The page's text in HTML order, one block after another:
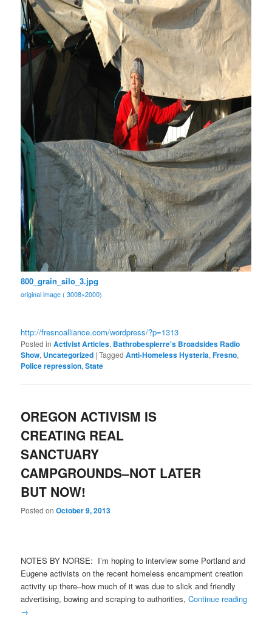
800_grain_silo_3.jpg
original image ( 3008×2000)
http://fresnoalliance.com/wordpress/?p=1313
Posted in Activist Articles, Bathrobespierre's Broadsides Radio
Show, Uncategorized |Tagged Anti-Homeless Hysteria,Fresno,
Police repression,State
OREGON ACTIVISM IS
CREATING REAL
SANCTUARY
CAMPGROUNDS–NOT LATER
BUT NOW!
Posted onOctober 9, 2013
NOTES BY NORSE: I’m hoping to interview some Portland and
Eugene activists on the recent homeless encampment creation
activity up there–how much of it was due to slick and friendly
advertising, bowing and scraping to authorities,Continue reading
→